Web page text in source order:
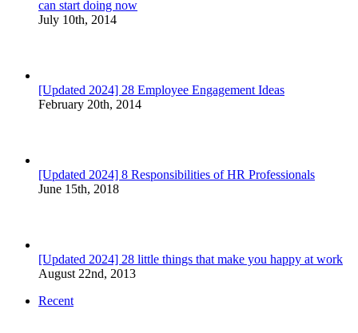
can start doing now
July 10th, 2014
[Updated 2024] 28 Employee Engagement Ideas
February 20th, 2014
[Updated 2024] 8 Responsibilities of HR Professionals
June 15th, 2018
[Updated 2024] 28 little things that make you happy at work
August 22nd, 2013
Recent